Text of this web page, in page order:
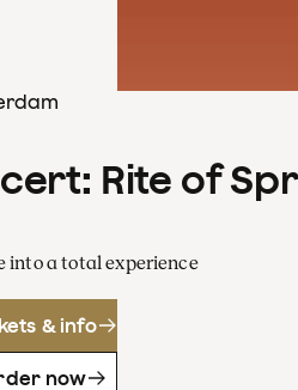
Rite of
into a total experience
& info
now